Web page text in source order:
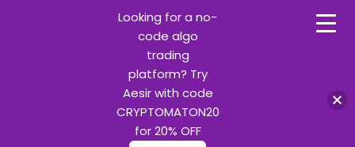
Looking for a no-
code algo
trading
platform? Try
Aesir with code
CRYPTOMATON20
for 20% OFF